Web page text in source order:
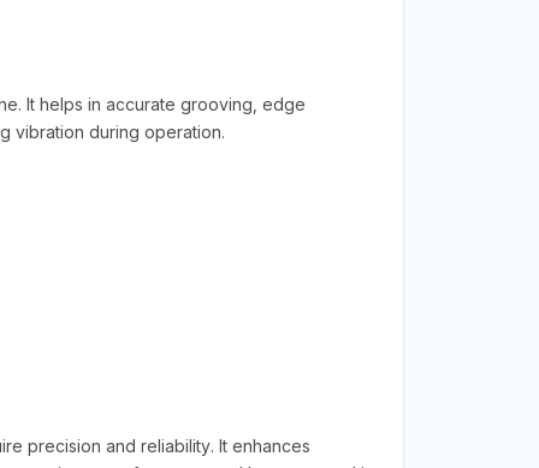
It helps in accurate grooving, edge
vibration during operation.
precision and reliability. It enhances